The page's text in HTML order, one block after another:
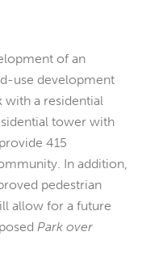
of an
use development
with a residential
tower with
415
In addition,
pedestrian
allow for a future
Park over